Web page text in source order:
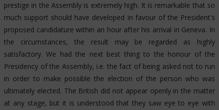
prestige in the Assembly is extremely high. It is remarkable that so
much support should have developed in favour of the President's
proposed candidature within an hour after his arrival in Geneva. In
the circumstances, the result may be regarded as highly
satisfactory. We had the next best thing to the honour of the
Presidency of the Assembly, i.e. the fact of being asked not to run
in order to make possible the election of the person who was
ultimately elected. The British did not appear openly in the matter
at any stage, but it is understood that they saw eye to eye with